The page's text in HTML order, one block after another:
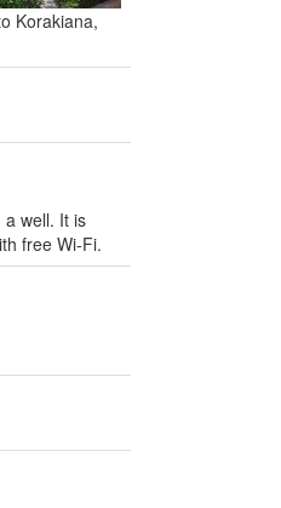
Korakiana,
well. It is
free Wi-Fi.